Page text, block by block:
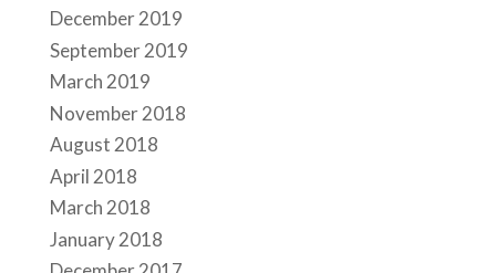
December 2019
September 2019
March 2019
November 2018
August 2018
April 2018
March 2018
January 2018